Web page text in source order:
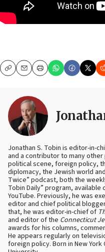
CopyEmailPrint
Jonathan S. Tobin is editor-in-
and a contributor to many
political scene, foreign policy,
diplomacy, the Jewish world
Twice” podcast, both the
Tobin Daily” program,
YouTube. Previously, he was
editor and chief political
that, he was editor-in-chief of
and editor of the Connecticut
awards for his columns,
He appears regularly on
foreign policy. Born in New